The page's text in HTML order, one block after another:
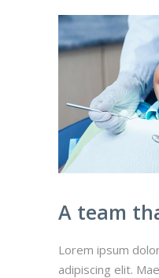
A team
Lorem ipsum
adipiscing elit.